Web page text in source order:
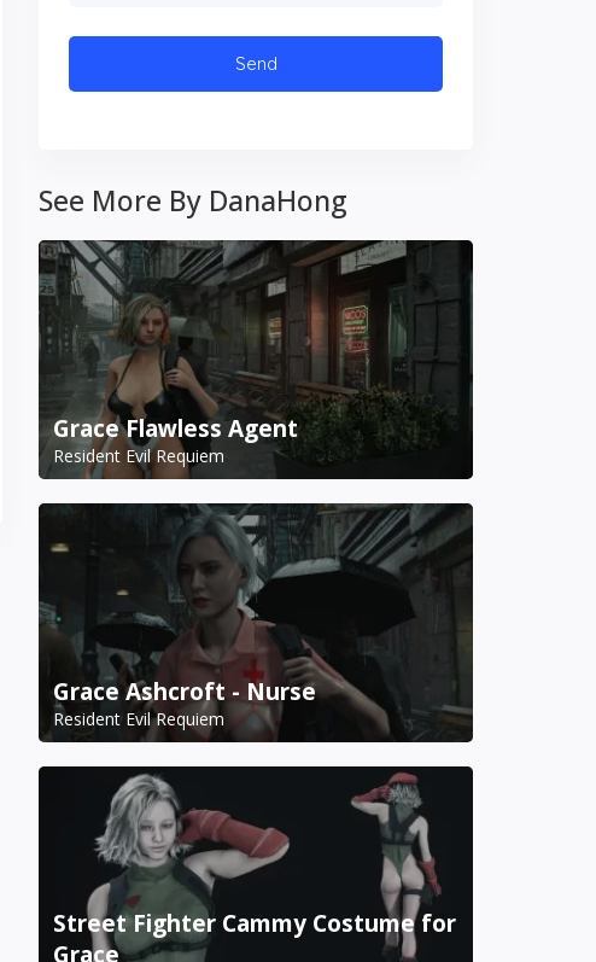
See More By DanaHong
Grace Flawless Agent
Resident Evil Requiem
Grace Ashcroft - Nurse
Resident Evil Requiem
Street Fighter Cammy Costume for
Grace